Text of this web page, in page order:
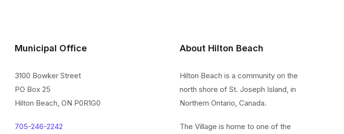
Municipal Office
3100 Bowker Street
PO Box 25
Hilton Beach, ON P0R1G0
705-246-2242
About Hilton Beach
Hilton Beach is a community on the
north shore of St. Joseph Island, in
Northern Ontario, Canada.
The Village is home to one of the